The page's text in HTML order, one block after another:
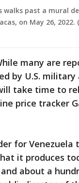
walks past a mural
on May 26, 2022.
many are
by U.S.
take time to
price tracker
for Venezuela
it produces
about a